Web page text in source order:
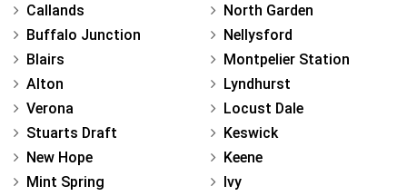
Callands
Buffalo Junction
Blairs
Alton
Verona
Stuarts Draft
New Hope
Mint Spring
North Garden
Nellysford
Montpelier Station
Lyndhurst
Locust Dale
Keswick
Keene
Ivy